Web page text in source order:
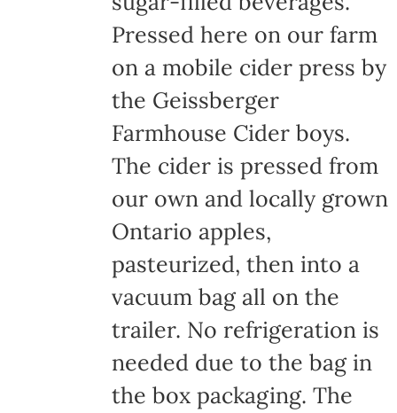
Pressed here on our farm
on a mobile cider press by
the Geissberger
Farmhouse Cider boys.
The cider is pressed from
our own and locally grown
Ontario apples,
pasteurized, then into a
vacuum bag all on the
trailer. No refrigeration is
needed due to the bag in
the box packaging. The